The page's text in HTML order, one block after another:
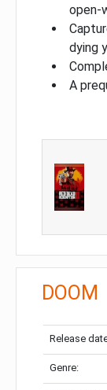
open-
dying
A
DOOM
Release
Genre: